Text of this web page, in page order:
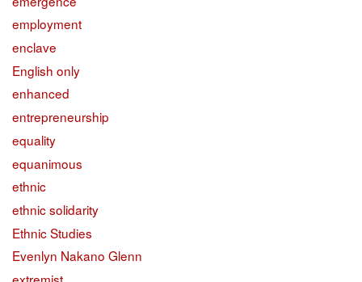
employment
enclave
English only
enhanced
entrepreneurship
equality
equanimous
ethnic
ethnic solidarity
Ethnic Studies
Evenlyn Nakano Glenn